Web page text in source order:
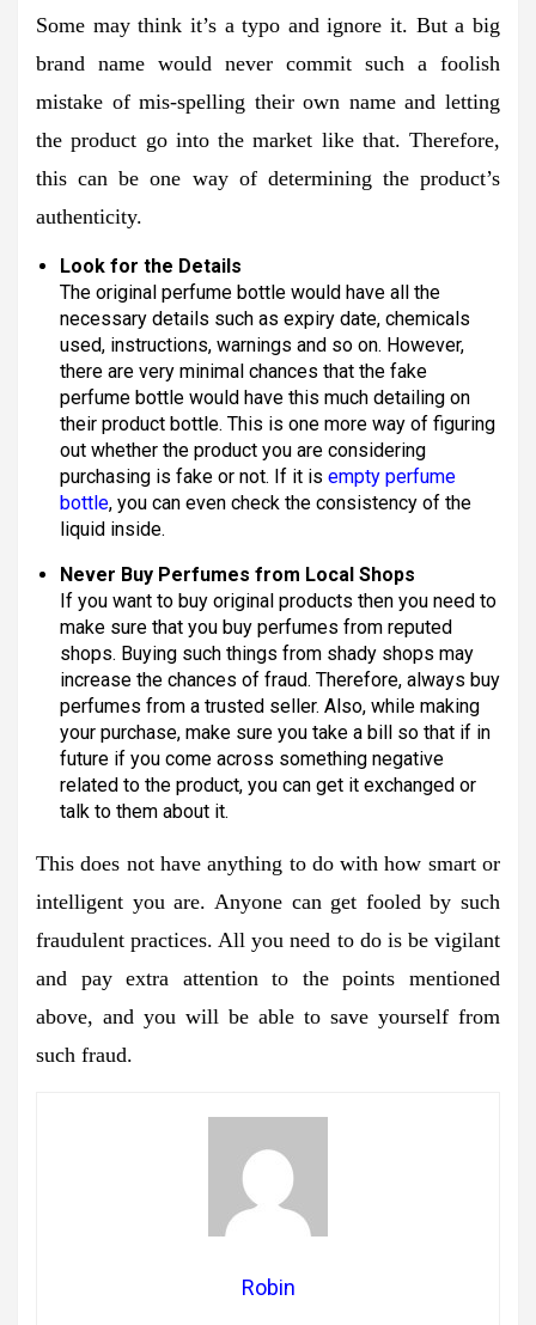
Some may think it’s a typo and ignore it. But a big
brand name would never commit such a foolish
mistake of mis-spelling their own name and letting
the product go into the market like that. Therefore,
this can be one way of determining the product’s
authenticity.
Look for the Details
The original perfume bottle would have all the
necessary details such as expiry date, chemicals
used, instructions, warnings and so on. However,
there are very minimal chances that the fake
perfume bottle would have this much detailing on
their product bottle. This is one more way of figuring
out whether the product you are considering
purchasing is fake or not. If it is empty perfume
bottle, you can even check the consistency of the
liquid inside.
Never Buy Perfumes from Local Shops
If you want to buy original products then you need to
make sure that you buy perfumes from reputed
shops. Buying such things from shady shops may
increase the chances of fraud. Therefore, always buy
perfumes from a trusted seller. Also, while making
your purchase, make sure you take a bill so that if in
future if you come across something negative
related to the product, you can get it exchanged or
talk to them about it.
This does not have anything to do with how smart or
intelligent you are. Anyone can get fooled by such
fraudulent practices. All you need to do is be vigilant
and pay extra attention to the points mentioned
above, and you will be able to save yourself from
such fraud.
Robin